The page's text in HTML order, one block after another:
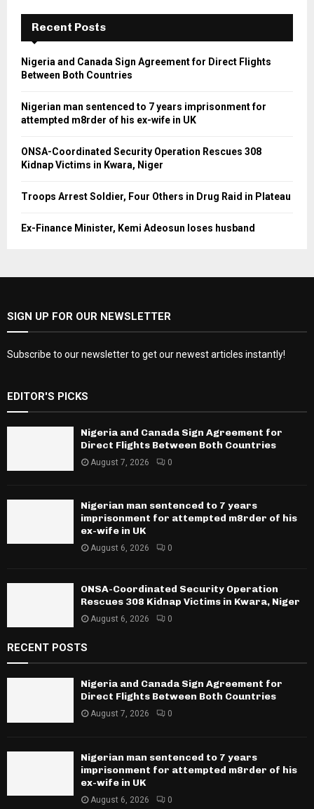
Recent Posts
Nigeria and Canada Sign Agreement for Direct Flights
Between Both Countries
Nigerian man sentenced to 7 years imprisonment for
attempted m8rder of his ex-wife in UK
ONSA-Coordinated Security Operation Rescues 308
Kidnap Victims in Kwara, Niger
Troops Arrest Soldier, Four Others in Drug Raid in Plateau
Ex-Finance Minister, Kemi Adeosun loses husband
SIGN UP FOR OUR NEWSLETTER
Subscribe to our newsletter to get our newest articles instantly!
EDITOR'S PICKS
Nigeria and Canada Sign Agreement for
Direct Flights Between Both Countries
August 7, 2026 0
Nigerian man sentenced to 7 years
imprisonment for attempted m8rder of his
ex-wife in UK
August 6, 2026 0
ONSA-Coordinated Security Operation
Rescues 308 Kidnap Victims in Kwara, Niger
August 6, 2026 0
RECENT POSTS
Nigeria and Canada Sign Agreement for
Direct Flights Between Both Countries
August 7, 2026 0
Nigerian man sentenced to 7 years
imprisonment for attempted m8rder of his
ex-wife in UK
August 6, 2026 0